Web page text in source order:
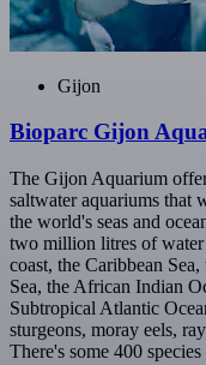
Gijon
Bioparc Gijon
The Gijon Aquarium
saltwater aquariums that
the world's seas and
two million litres of water
coast, the Caribbean
Sea, the African Indian
Subtropical Atlantic
sturgeons, moray eels,
There's some 400